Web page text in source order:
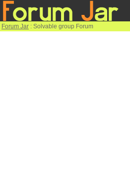
Forum Jar : Solvable group Forum